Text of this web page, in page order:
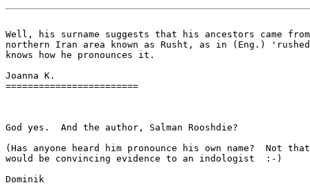
Well, his surname suggests that his ancestors came
northern Iran area known as Rusht, as in (Eng.)
knows how he pronounces it.
Joanna K.
========================
God yes.  And the author, Salman Rooshdie?
(Has anyone heard him pronounce his own name?  Not
would be convincing evidence to an indologist  :-)
Dominik